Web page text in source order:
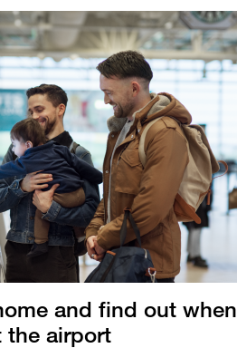
and find out when
the airport